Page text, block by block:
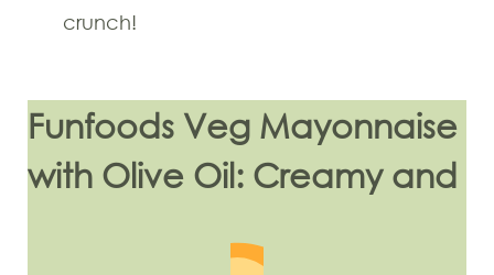
crunch!
Funfoods Veg Mayonnaise
with Olive Oil: Creamy and